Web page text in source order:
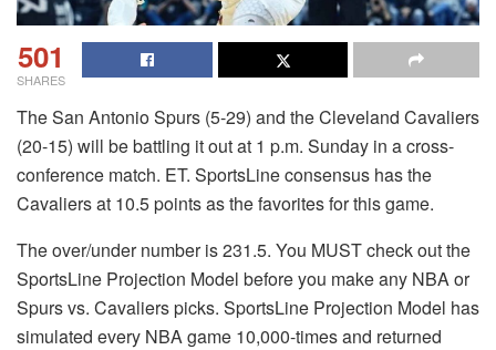
501
SHARES
The San Antonio Spurs (5-29) and the Cleveland Cavaliers
(20-15) will be battling it out at 1 p.m. Sunday in a cross-
conference match. ET. SportsLine consensus has the
Cavaliers at 10.5 points as the favorites for this game.
The over/under number is 231.5. You MUST check out the
SportsLine Projection Model before you make any NBA or
Spurs vs. Cavaliers picks. SportsLine Projection Model has
simulated every NBA game 10,000-times and returned